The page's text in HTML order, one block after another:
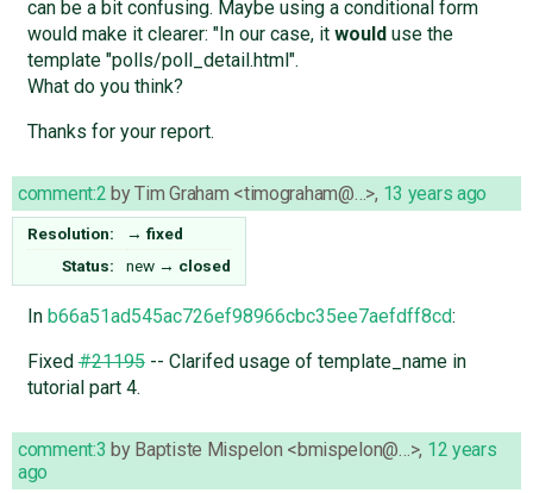
can be a bit confusing. Maybe using a conditional form
would make it clearer: "In our case, it woulduse the
template "polls/poll_detail.html".
What do you think?
Thanks for your report.
comment:2 byTim Graham <timograham@…>, 13 years ago
Resolution: → fixed
Status:
new → closed
In b66a51ad545ac726ef98966cbc35ee7aefdff8cd:
Fixed#21195-- Clarifed usage of template_name in
tutorial part 4.
comment:3 by Baptiste Mispelon <bmispelon@…>, 12 years
ago